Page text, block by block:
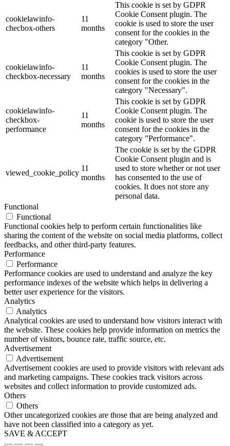
cookielawinfo-
checbox-others
11
months
This cookie is set by GDPR
Cookie Consent plugin. The
cookie is used to store the user
consent for the cookies in the
category "Other.
cookielawinfo-
checkbox-necessary
11
months
This cookie is set by GDPR
Cookie Consent plugin. The
cookies is used to store the user
consent for the cookies in the
category "Necessary".
cookielawinfo-
checkbox-
performance
11
months
This cookie is set by GDPR
Cookie Consent plugin. The
cookie is used to store the user
consent for the cookies in the
category "Performance".
viewed_cookie_policy
11
months
The cookie is set by the GDPR
Cookie Consent plugin and is
used to store whether or not user
has consented to the use of
cookies. It does not store any
personal data.
Functional
Functional
Functional cookies help to perform certain functionalities like
sharing the content of the website on social media platforms, collect
feedbacks, and other third-party features.
Performance
Performance
Performance cookies are used to understand and analyze the key
performance indexes of the website which helps in delivering a
better user experience for the visitors.
Analytics
Analytics
Analytical cookies are used to understand how visitors interact with
the website. These cookies help provide information on metrics the
number of visitors, bounce rate, traffic source, etc.
Advertisement
Advertisement
Advertisement cookies are used to provide visitors with relevant ads
and marketing campaigns. These cookies track visitors across
websites and collect information to provide customized ads.
Others
Others
Other uncategorized cookies are those that are being analyzed and
have not been classified into a category as yet.
SAVE & ACCEPT